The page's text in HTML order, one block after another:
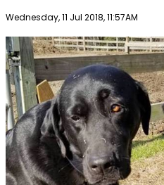
Publish date
Wednesday, 11 Jul 2018, 11:57AM